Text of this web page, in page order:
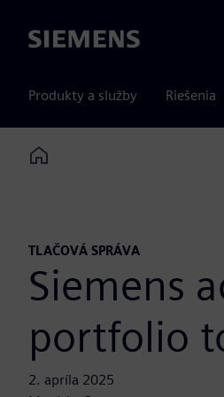
Siemens
Produkty a služby Riešenia
Home
TLAČOVÁ SPRÁVA
Siemens
portfolio
2. apríla 2025